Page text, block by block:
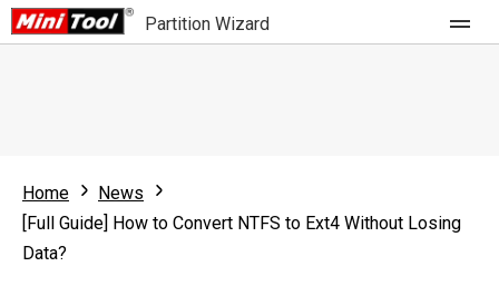
Partition Wizard
Partition Wizard Free
Partition Wizard Pro
For Business
Home
News
[Full Guide] How to Convert NTFS to Ext4 Without Losing
Data?